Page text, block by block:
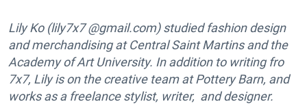
Lily Ko (lily7x7 @gmail.com) studied fashion design
and merchandising at Central Saint Martins and the
Academy of Art University. In addition to writing fro
7x7, Lily is on the creative team at Pottery Barn, and
works as a freelance stylist, writer, and designer.